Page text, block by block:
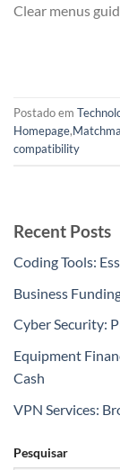
Clear menus
Postado em
Homepage,
compatibility
Recent Posts
Coding Tools:
Business
Cyber Security:
Equipment
Cash
VPN Services:
Pesquisar